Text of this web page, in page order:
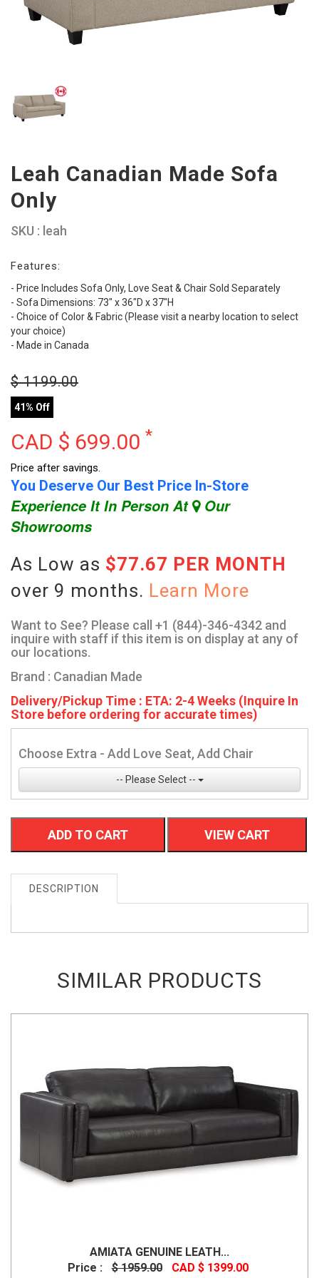
Leah Canadian Made Sofa
Only
SKU : leah
Features:
- Price Includes Sofa Only, Love Seat & Chair Sold Separately
- Sofa Dimensions: 73" x 36"D x 37"H
- Choice of Color & Fabric (Please visit a nearby location to select
your choice)
- Made in Canada
$1199.00
41% Off
CAD $ 699.00 *
Price after savings.
You Deserve Our Best Price In-Store
Experience It In Person At Our
Showrooms
As Low as $77.67 PER MONTH
over 9 months. Learn More
Want to See? Please call +1 (844)-346-4342 and
inquire with staff if this item is on display at any of
our locations.
Brand : Canadian Made
Delivery/Pickup Time : ETA: 2-4 Weeks (Inquire In
Store before ordering for accurate times)
Choose Extra - Add Love Seat, Add Chair
-- Please Select --
ADD TO CART VIEW CART
DESCRIPTION
SIMILAR PRODUCTS
AMIATA GENUINE LEATH...
Price :
$ 1959.00 CAD $ 1399.00